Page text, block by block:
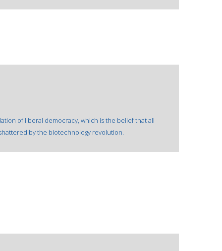
of liberal democracy, which is the belief that all
by the biotechnology revolution.